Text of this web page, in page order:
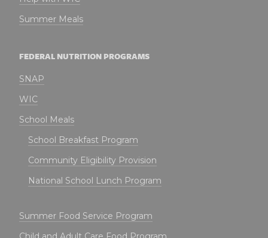
Summer Meals
FEDERAL NUTRITION PROGRAMS
SNAP
WIC
School Meals
School Breakfast Program
Community Eligibility Provision
National School Lunch Program
Summer Food Service Program